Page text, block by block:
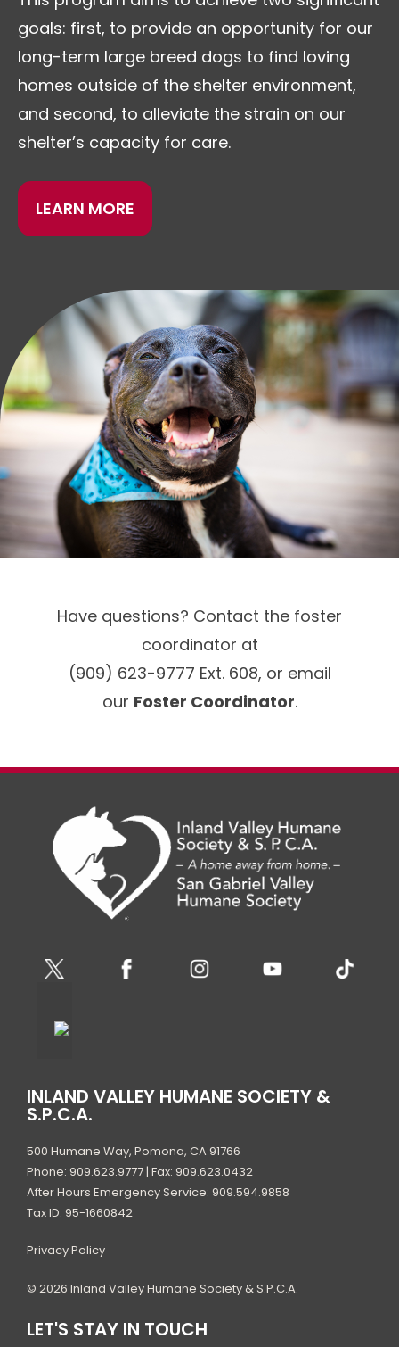
goals: first, to provide an opportunity for our
long-term large breed dogs to find loving
homes outside of the shelter environment,
and second, to alleviate the strain on our
shelter’s capacity for care.
LEARN MORE
Have questions? Contact the foster
coordinator at
(909) 623-9777 Ext. 608, or email
our Foster Coordinator.
INLAND VALLEY HUMANE SOCIETY &
S.P.C.A.
500 Humane Way, Pomona, CA 91766
Phone: 909.623.9777 | Fax: 909.623.0432
After Hours Emergency Service: 909.594.9858
Tax ID: 95-1660842
Privacy Policy
© 2026 Inland Valley Humane Society & S.P.C.A.
LET'S STAY IN TOUCH